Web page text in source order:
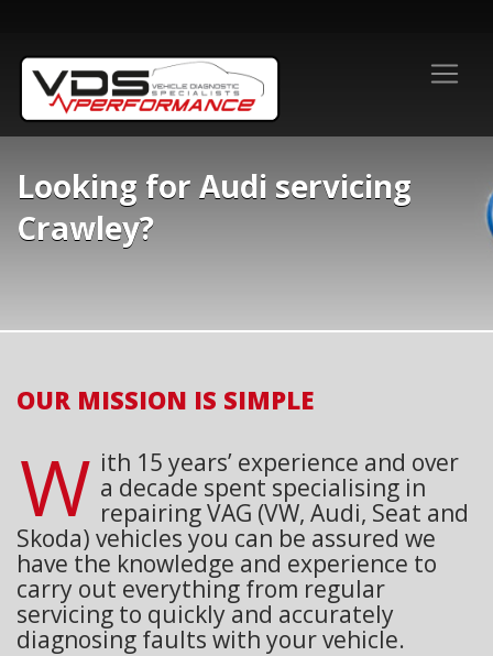
Looking for Audi servicing
Crawley?
OUR MISSION IS SIMPLE
W ith 15 years’ experience and over
a decade spent specialising in
repairing VAG (VW, Audi, Seat and
Skoda) vehicles you can be assured we
have the knowledge and experience to
carry out everything from regular
servicing to quickly and accurately
diagnosing faults with your vehicle.